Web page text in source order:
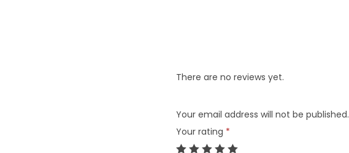
There are no reviews yet.
Your email address will not be published.
Your rating *